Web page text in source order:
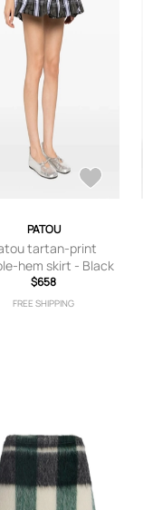
PATOU
tartan-print
hem skirt - Black
$658
FREE SHIPPING